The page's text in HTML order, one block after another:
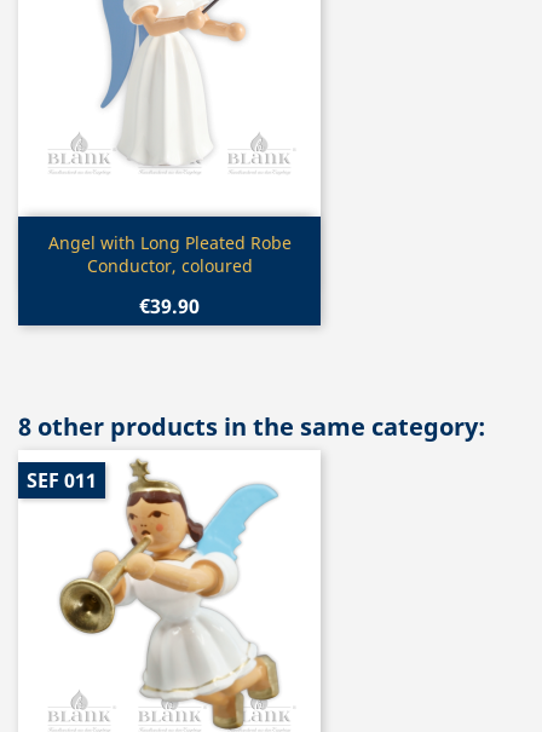
Quick view
Angel with Long Pleated Robe
Conductor, coloured
€39.90
8 other products in the same category:
SEF 011